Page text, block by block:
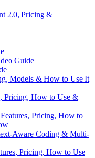
2.0, Pricing &
Guide
Models & How to Use It
Pricing, How to Use &
Pricing, How to
Aware Coding & Multi-
Pricing, How to Use